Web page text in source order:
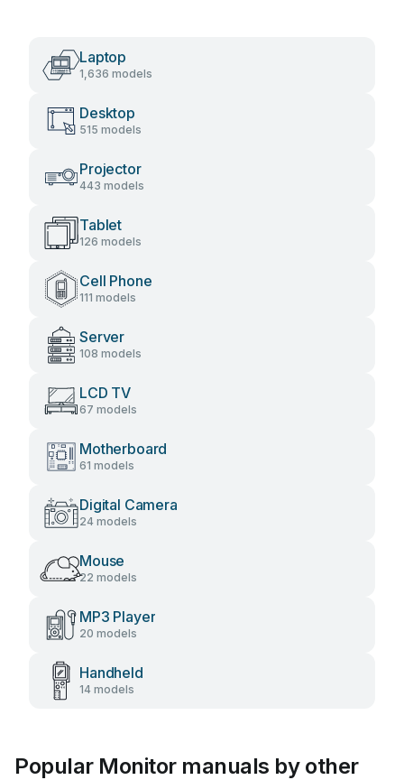
Laptop
1,636 models
Desktop
515 models
Projector
443 models
Tablet
126 models
Cell Phone
111 models
Server
108 models
LCD TV
67 models
Motherboard
61 models
Digital Camera
24 models
Mouse
22 models
MP3 Player
20 models
Handheld
14 models
Popular Monitor manuals by other